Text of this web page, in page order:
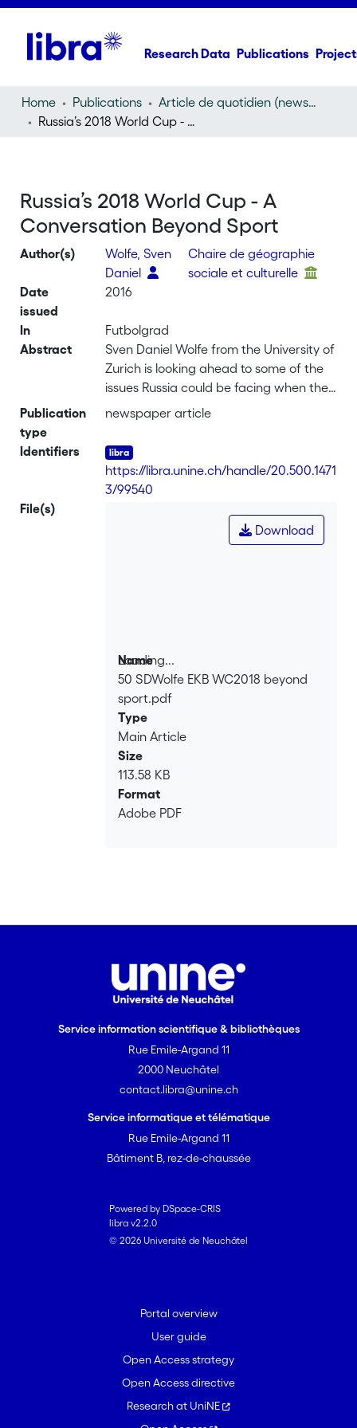
Research Data Publications
Home Publications
Article de quotidien (newspaper article)
Russia’s 2018 World Cup - A Conversation Beyond Sport
Russia’s 2018 World Cup - A
Conversation Beyond Sport
Author(s)
Wolfe, Sven
Daniel
Chaire de géographie
sociale et culturelle
Date
issued
2016
In
Futbolgrad
Abstract
Sven Daniel Wolfe from the University of
Zurich is looking ahead to some of the
issues Russia could be facing when the
county is hosting the 2018 World Cup.
Publication
type
newspaper article
Identifiers
https://libra.unine.ch/handle/20.500.1471
3/99540
File(s)
Loading...
Loading...
Download
Name
50 SDWolfe EKB WC2018 beyond
sport.pdf
Type
Main Article
Size
113.58 KB
Format
Adobe PDF
Service information scientifique & bibliothèques
Rue Emile-Argand 11
2000 Neuchâtel
contact.libra@unine.ch
Service informatique et télématique
Rue Emile-Argand 11
Bâtiment B, rez-de-chaussée
Powered by DSpace-CRIS
libra v2.2.0
© 2026 Université de Neuchâtel
Portal overview
User guide
Open Access strategy
Open Access directive
Research at UniNE